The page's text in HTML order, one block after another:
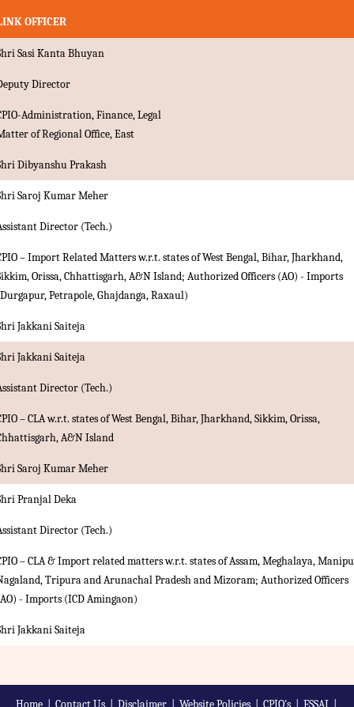
OFFICER
Sasi Kanta Bhuyan
Director
Administration, Finance, Legal
of Regional Office, East
Dibyanshu Prakash
Saroj Kumar Meher
Director (Tech.)
– Import Related Matters w.r.t. states of West Bengal, Bihar, Jharkhand,
Orissa, Chhattisgarh, A&N Island; Authorized Officers (AO) - Imports
Petrapole, Ghajdanga, Raxaul)
Jakkani Saiteja
Jakkani Saiteja
Director (Tech.)
– CLA w.r.t. states of West Bengal, Bihar, Jharkhand, Sikkim, Orissa,
A&N Island
Saroj Kumar Meher
Pranjal Deka
Director (Tech.)
– CLA & Import related matters w.r.t. states of Assam, Meghalaya,
Tripura and Arunachal Pradesh and Mizoram; Authorized Officers
- Imports (ICD Amingaon)
Jakkani Saiteja
Home| Contact Us| Disclaimer| Website Policies| CPIO's| FSSAI|